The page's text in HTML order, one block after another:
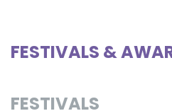
FESTIVALS &
FESTIVALS